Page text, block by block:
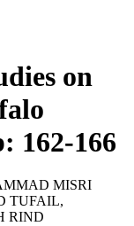
on
162-166
MISRI
TUFAIL,
RIND